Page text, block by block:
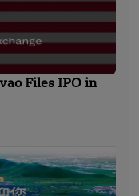
Files IPO in